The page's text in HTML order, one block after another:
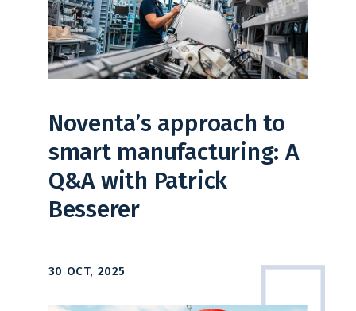
Noventa’s approach to
smart manufacturing: A
Q&A with Patrick
Besserer
30 OCT, 2025